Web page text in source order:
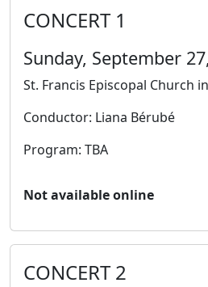
CONCERT 1
Sunday, September
St. Francis Episcopal Church
Conductor: Liana Bérubé
Program: TBA
Not available online
CONCERT 2